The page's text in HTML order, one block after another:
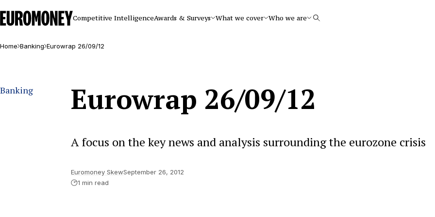
Euromoney
Competitive IntelligenceAwards & Surveys What we cover Who we are Search
Home Banking Eurowrap 26/09/12
Banking Eurowrap 26/09/12
A focus on the key news and analysis surrounding the eurozone crisis
Euromoney SkewSeptember 26, 2012
1 min read